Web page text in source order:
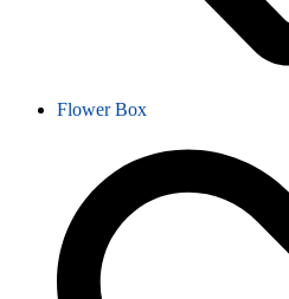
Flower Box